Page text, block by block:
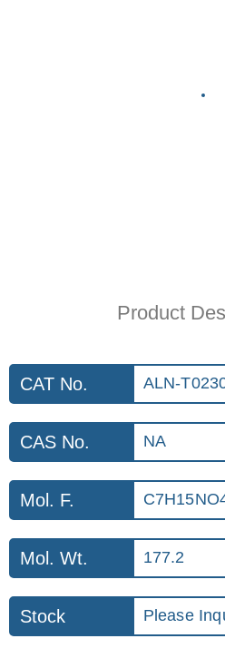
Product
CAT No. ALN-
CAS No. NA
Mol. F.
Mol. Wt. 177.2
Stock Please